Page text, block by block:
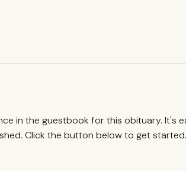
in the guestbook for this obituary. It's
Click the button below to get started.